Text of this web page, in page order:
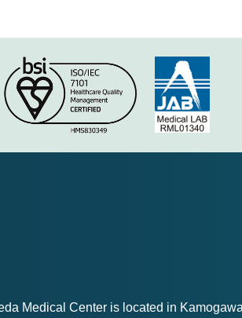
Medical Center is located in